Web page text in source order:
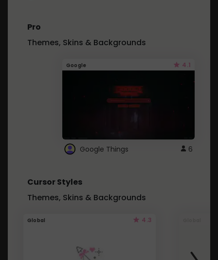
Pro
Themes, Skins & Backgrounds
Google 4.1
Google Things 6
Cursor Styles
Themes, Skins & Backgrounds
Global 4.3